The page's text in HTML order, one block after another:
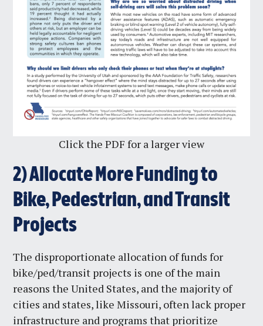
Click the PDF for a larger view
2)Allocate More Funding to
Bike, Pedestrian, and Transit
Projects
The disproportionate allocation of funds for
bike/ped/transit projects is one of the main
reasons the United States, and the majority of
cities and states, like Missouri, often lack proper
infrastructure and programs that prioritize